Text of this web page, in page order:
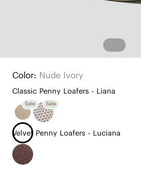
Color: Nude Ivory
Classic Penny Loafers - Liana
Sale Sale
Velvet Penny Loafers - Luciana